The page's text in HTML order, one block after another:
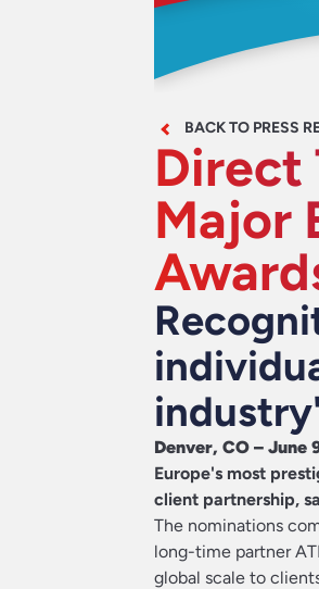
BACK TO PRESS
Direct
Major
Denver, CO – June
Europe's most
client partnership,
The nominations
long-time partner
global scale to